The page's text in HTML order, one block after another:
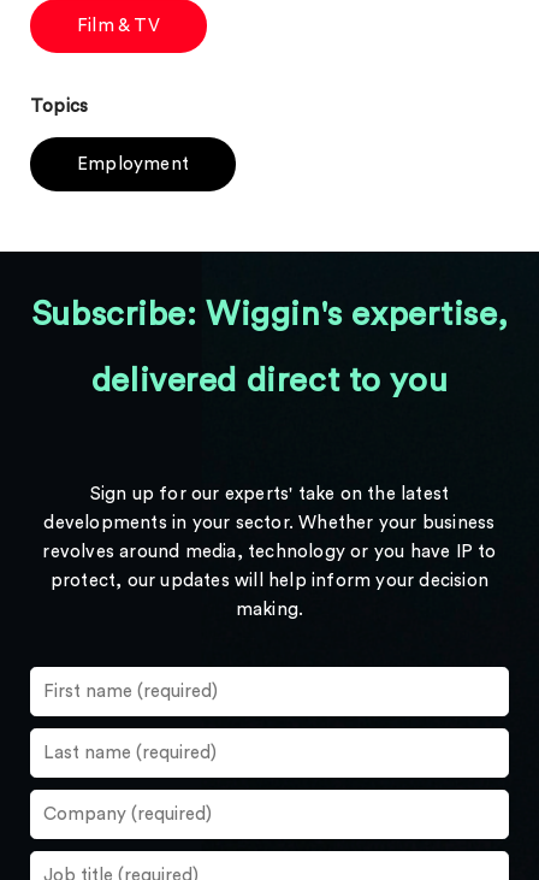
Film & TV
Topics
Employment
Subscribe: Wiggin's expertise,
delivered direct to you
Sign up for our experts' take on the latest
developments in your sector. Whether your business
revolves around media, technology or you have IP to
protect, our updates will help inform your decision
making.